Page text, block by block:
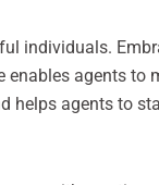
individuals.
agents
helps agents to